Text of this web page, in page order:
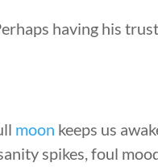
having his
moon keeps us
spikes, foul